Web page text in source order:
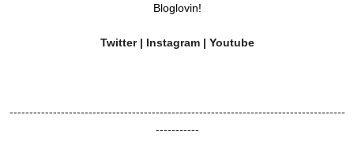
Bloglovin!
Twitter | Instagram | Youtube
-------------------------------------------------------------------------------------
-----------